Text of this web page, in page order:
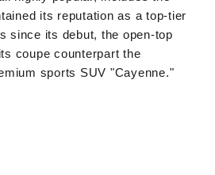
its reputation as a top-tier
since its debut, the open-top
coupe counterpart the
sports SUV "Cayenne."